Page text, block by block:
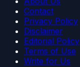
Contact
Privacy Policy
Disclaimer
Editorial Policy
Terms of Use
Write for Us